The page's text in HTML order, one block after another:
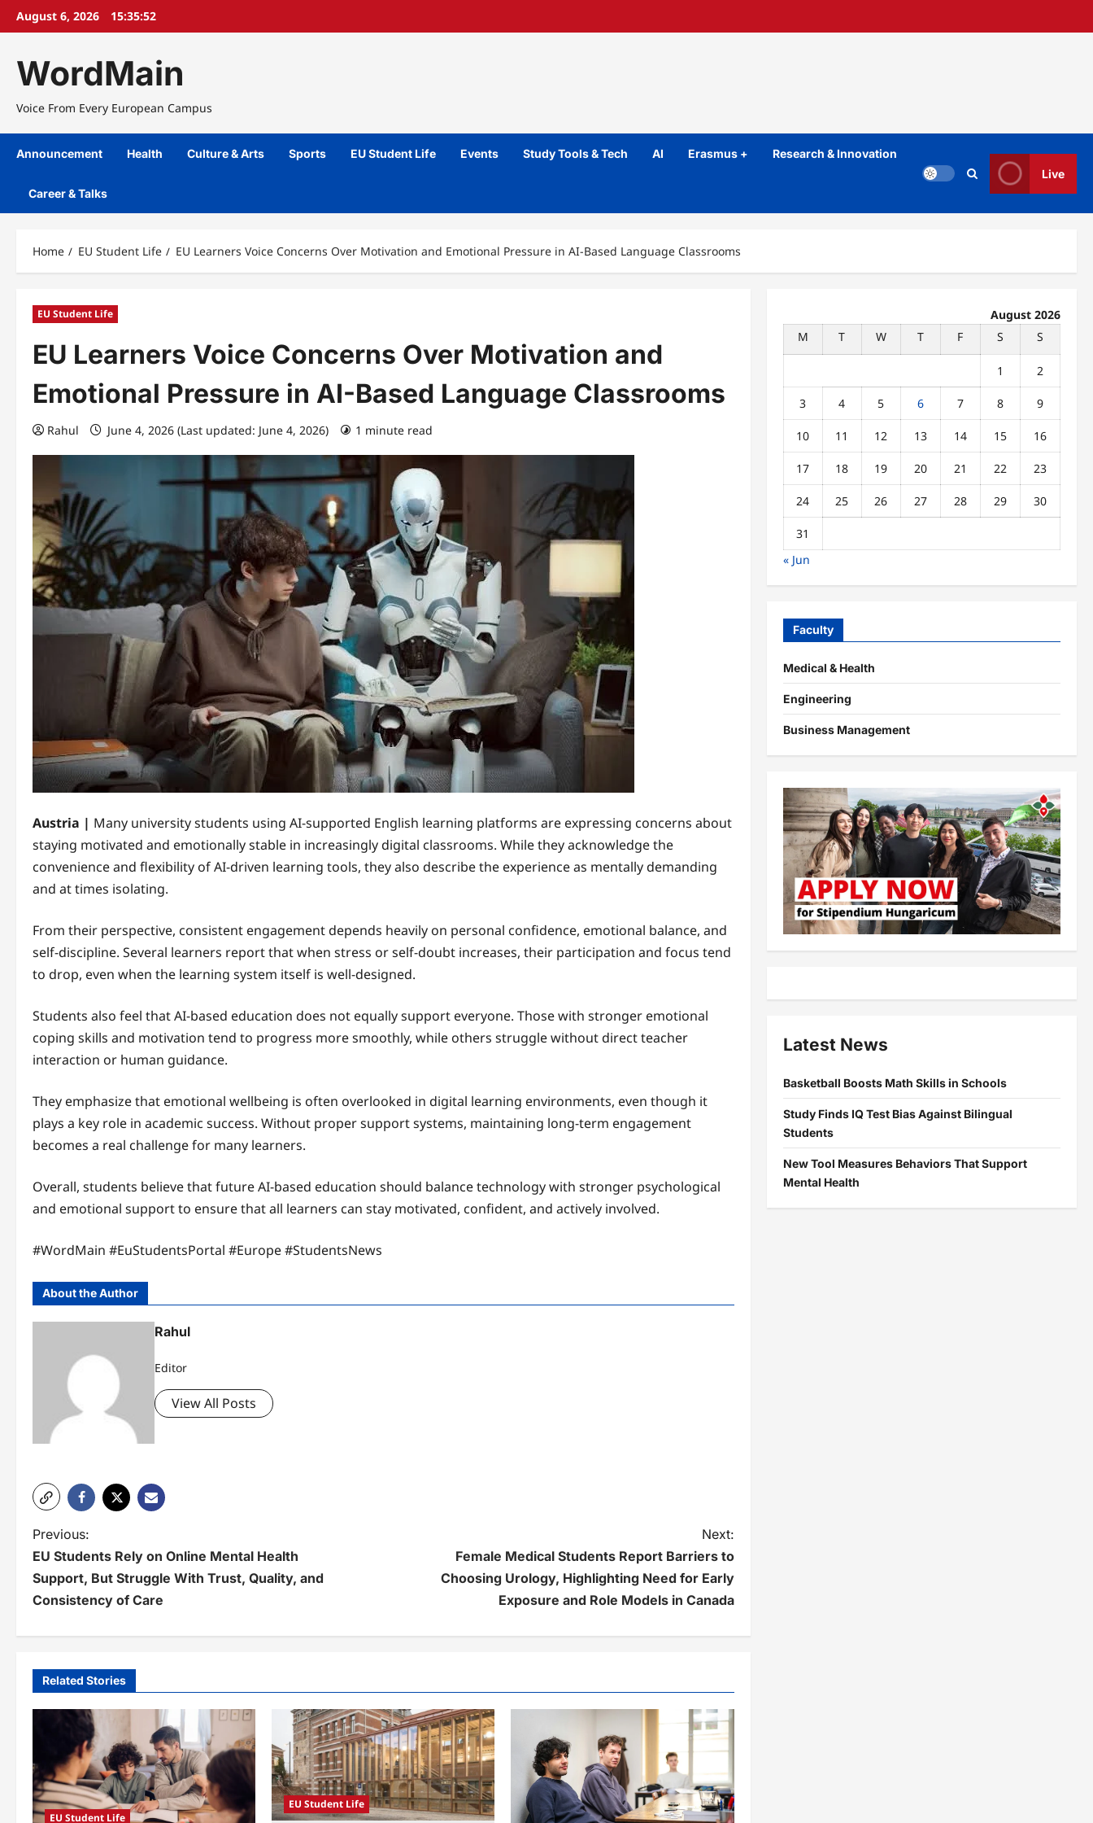
SkipAugust 6, 2026 15:35:53
WordMain
Voice From Every European Campus
Announcement Health Culture & Arts Sports EU Student Life Events Study Tools & Tech AI Erasmus + Research & Innovation
Career & Talks
Live
Home EU Student Life EU Learners Voice Concerns Over Motivation and Emotional Pressure in AI-Based Language Classrooms
EU Student Life
EU Learners Voice Concerns Over Motivation and
Emotional Pressure in AI-Based Language Classrooms
Rahul June 4, 2026 (Last updated: June 4, 2026) 1 minute read
Austria | Many university students using AI-supported English learning platforms are expressing concerns about
staying motivated and emotionally stable in increasingly digital classrooms. While they acknowledge the
convenience and flexibility of AI-driven learning tools, they also describe the experience as mentally demanding
and at times isolating.
From their perspective, consistent engagement depends heavily on personal confidence, emotional balance, and
self-discipline. Several learners report that when stress or self-doubt increases, their participation and focus tend
to drop, even when the learning system itself is well-designed.
Students also feel that AI-based education does not equally support everyone. Those with stronger emotional
coping skills and motivation tend to progress more smoothly, while others struggle without direct teacher
interaction or human guidance.
They emphasize that emotional wellbeing is often overlooked in digital learning environments, even though it
plays a key role in academic success. Without proper support systems, maintaining long-term engagement
becomes a real challenge for many learners.
Overall, students believe that future AI-based education should balance technology with stronger psychological
and emotional support to ensure that all learners can stay motivated, confident, and actively involved.
#WordMain #EuStudentsPortal #Europe #StudentsNews
About the Author
Rahul
Editor
View All Posts
P
o
s
v
g
a
Previous:
EU Students Rely on Online Mental Health
Support, But Struggle With Trust, Quality, and
Consistency of Care
Next:
Female Medical Students Report Barriers to
Choosing Urology, Highlighting Need for Early
Exposure and Role Models in Canada
Related Stories
EU Student Life
EU Student Life
August 2026
M
T W T F S S
1 2
3 4 5 6 7 8 9
10 11 12 13 14 15 16
17 18 19 20 21 22 23
24 25 26 27 28 29 30
31
« Jun
Faculty
Medical & Health
Engineering
Business Management
Latest News
Basketball Boosts Math Skills in Schools
Study Finds IQ Test Bias Against Bilingual
Students
New Tool Measures Behaviors That Support
Mental Health